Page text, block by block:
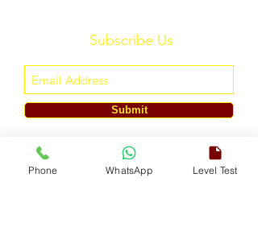
Subscribe Us
Submit
ENGLISH TOUCH
A Unit of ETouch Eduserv Pvt. Ltd.
Phone WhatsApp Level Test